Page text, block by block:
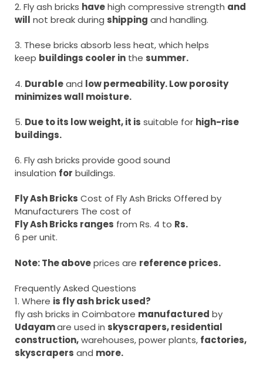
2. Fly ash bricks havehigh compressive strength and
will not break during shipping and handling.
3. These bricks absorb less heat, which helps
keep buildings cooler in the summer.
4. Durableand low permeability. Low porosity
minimizes wall moisture.
5. Due to its low weight, it is suitable for high-rise
buildings.
6. Fly ash bricks provide good sound
insulation for buildings.
Fly Ash Bricks Cost of Fly Ash Bricks Offered by
Manufacturers The cost of
Fly Ash Bricks ranges from Rs. 4 to Rs.
6 per unit.
Note: The aboveprices are reference prices.
Frequently Asked Questions
1. Where is fly ash brick used?
fly ash bricks in Coimbatore manufactured by
Udayamare used in skyscrapers, residential
construction,warehouses, power plants, factories,
skyscrapers and more.